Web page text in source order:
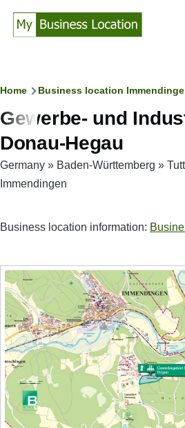
Breadcrumb
Home Business location
Gewerbe- und
Donau-Hegau
Germany » Baden-Württemberg »
Immendingen
Business location information: